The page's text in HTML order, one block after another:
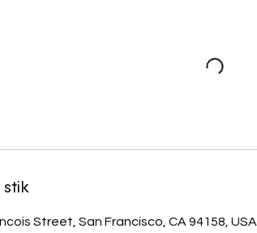
stik
Street, San Francisco, CA 94158, USA